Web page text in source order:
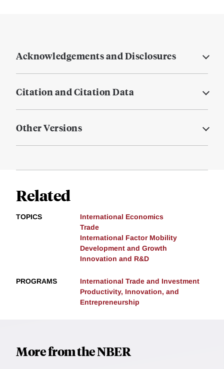
Acknowledgements and Disclosures
Citation and Citation Data
Other Versions
Related
TOPICS
International Economics
Trade
International Factor Mobility
Development and Growth
Innovation and R&D
PROGRAMS
International Trade and Investment
Productivity, Innovation, and
Entrepreneurship
More from the NBER